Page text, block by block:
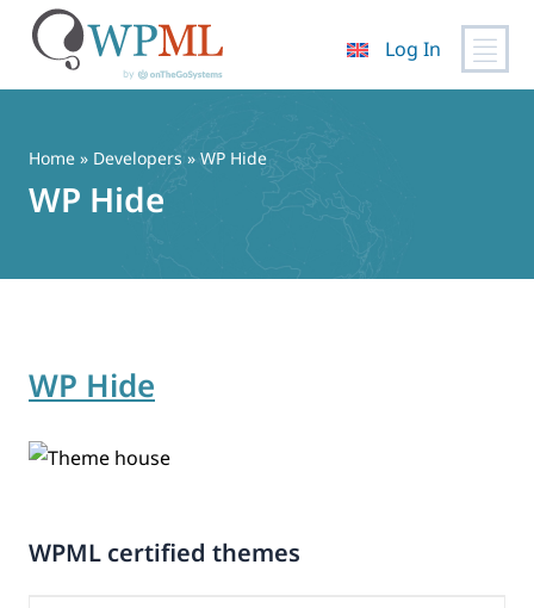
content
Log In
Home » Developers » WP Hide
WP Hide
WP Hide
WPML certified themes